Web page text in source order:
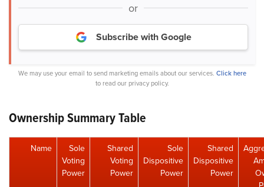
or
Subscribe with Google
We may use your email to send marketing emails about our services. Click here
to read our privacy policy.
Ownership Summary Table
Name
Sole
Voting
Power
Shared
Voting
Power
Sole
Dispositive
Power
Shared
Dispositive
Power